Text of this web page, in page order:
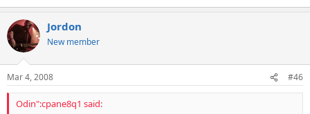
Jordon
New member
Mar 4, 2008 #46
Odin":cpane8q1 said: